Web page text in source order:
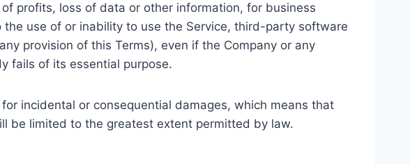
profits, loss of data or other information, for business
use of or inability to use the Service, third-party software
provision of this Terms), even if the Company or any
fails of its essential purpose.
incidental or consequential damages, which means that
be limited to the greatest extent permitted by law.